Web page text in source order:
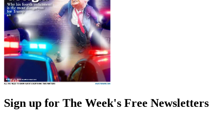
Sign up for The Week's Free Newsletters